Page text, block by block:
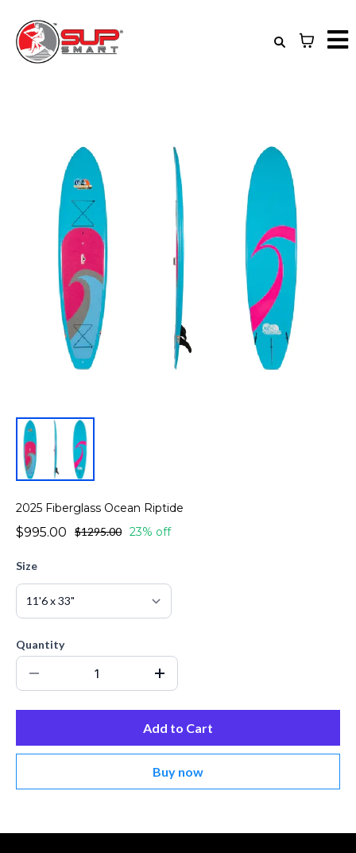
2025 Fiberglass Ocean Riptide
$995.00 $1295.00 23% off
Size
Quantity
Add to Cart
Buy now